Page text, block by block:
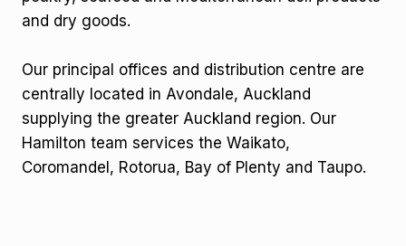
and dry goods.
Our principal offices and distribution centre are
centrally located in Avondale, Auckland
supplying the greater Auckland region. Our
Hamilton team services the Waikato,
Coromandel, Rotorua, Bay of Plenty and Taupo.